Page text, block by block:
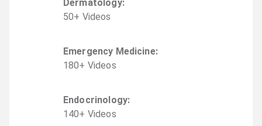
Dermatology:
50+ Videos
Emergency Medicine:
180+ Videos
Endocrinology:
140+ Videos